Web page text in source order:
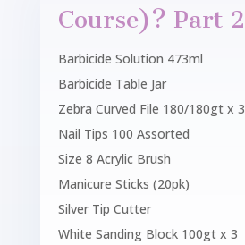
Course)? Part 2
Barbicide Solution 473ml
Barbicide Table Jar
Zebra Curved File 180/180gt x 3
Nail Tips 100 Assorted
Size 8 Acrylic Brush
Manicure Sticks (20pk)
Silver Tip Cutter
White Sanding Block 100gt x 3